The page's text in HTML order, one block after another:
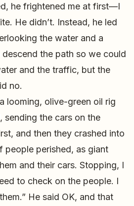
he frightened me at first—I
He didn’t. Instead, he led
the water and a
the path so we could
and the traffic, but the
no.
looming, olive-green oil rig
sending the cars on the
and then they crashed into
people perished, as giant
and their cars. Stopping, I
to check on the people. I
He said OK, and that